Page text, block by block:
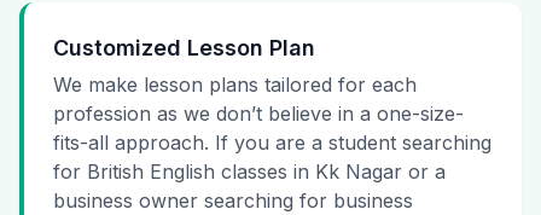
Customized Lesson Plan
We make lesson plans tailored for each
profession as we don’t believe in a one-size-
fits-all approach. If you are a student searching
for British English classes in Kk Nagar or a
business owner searching for business